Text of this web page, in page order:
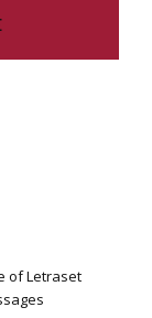
of Letraset